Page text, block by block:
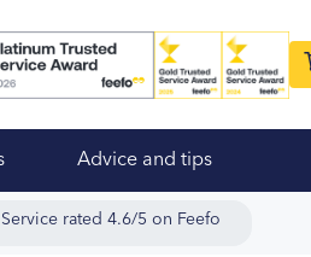
Advice and tips
Service rated 4.6/5 on Feefo